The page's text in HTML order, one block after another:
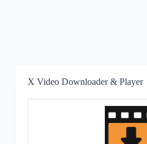
X Video Downloader & Player